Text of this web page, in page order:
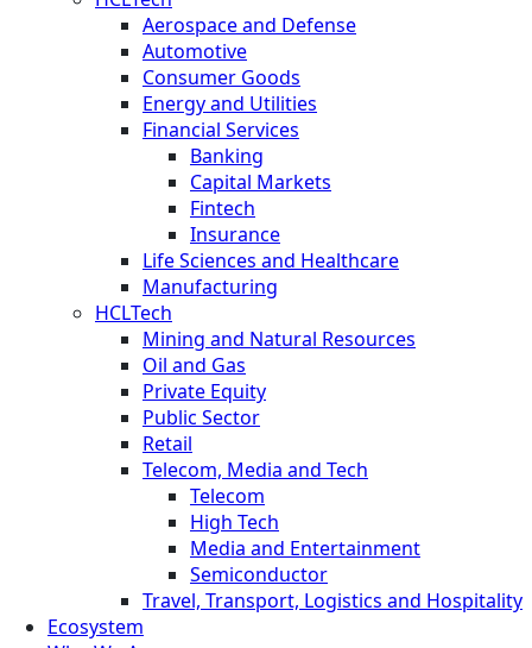
Aerospace and Defense
Automotive
Consumer Goods
Energy and Utilities
Financial Services
Banking
Capital Markets
Fintech
Insurance
Life Sciences and Healthcare
Manufacturing
HCLTech
Mining and Natural Resources
Oil and Gas
Private Equity
Public Sector
Retail
Telecom, Media and Tech
Telecom
High Tech
Media and Entertainment
Semiconductor
Travel, Transport, Logistics and Hospitality
Ecosystem